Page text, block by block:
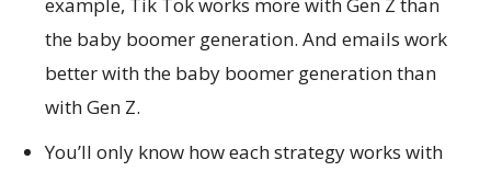
the baby boomer generation. And emails work
better with the baby boomer generation than
with Gen Z.
You’ll only know how each strategy works with